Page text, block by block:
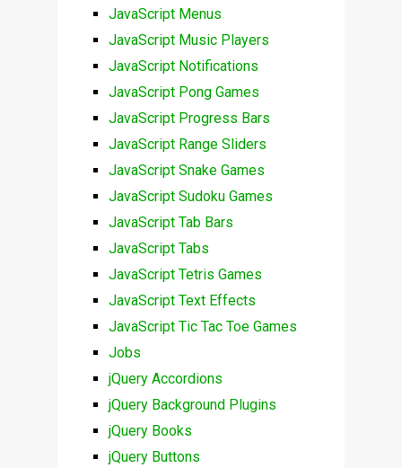
JavaScript Menus
JavaScript Music Players
JavaScript Notifications
JavaScript Pong Games
JavaScript Progress Bars
JavaScript Range Sliders
JavaScript Snake Games
JavaScript Sudoku Games
JavaScript Tab Bars
JavaScript Tabs
JavaScript Tetris Games
JavaScript Text Effects
JavaScript Tic Tac Toe Games
Jobs
jQuery Accordions
jQuery Background Plugins
jQuery Books
jQuery Buttons